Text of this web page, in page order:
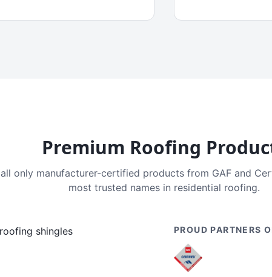
Premium Roofing
only manufacturer-certified products from GAF and
most trusted names in residential roofing.
PROUD PARTNERS